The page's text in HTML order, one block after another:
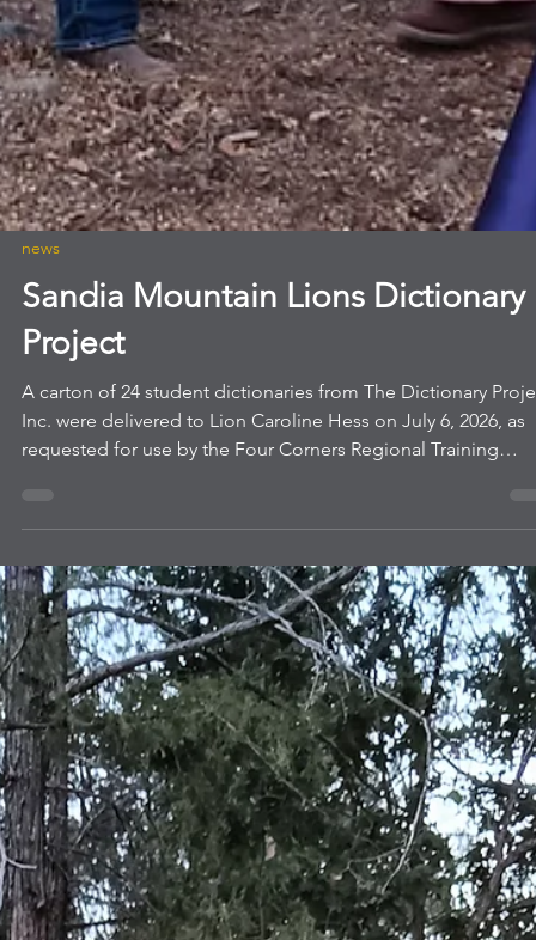
news
Sandia Mountain Lions Dictionary
Project
requested for use by the Four Corners Regional Training
Institute's 70 community members. Led by City of
Albuquerque's Albuquerque Volunteers and sponsored by a
world-wide Baha'i initiative, the Institute's program includes
learning cycles, literacy development, facilitated
community engagement and active reflection with youths 15
years